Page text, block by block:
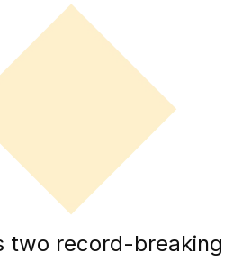
two record-breaking